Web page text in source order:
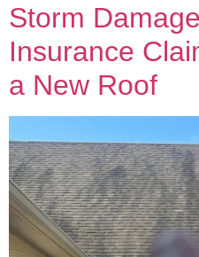
Storm
Insurance
a New Roof